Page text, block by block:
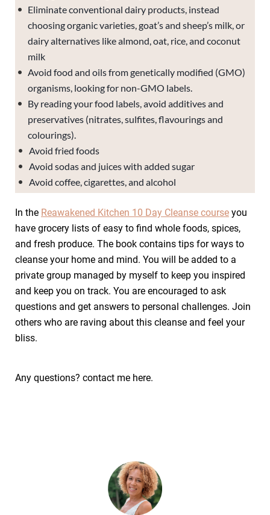
Eliminate conventional dairy products, instead
choosing organic varieties, goat’s and sheep’s milk, or
dairy alternatives like almond, oat, rice, and coconut
milk
Avoid food and oils from genetically modified (GMO)
organisms, looking for non-GMO labels.
By reading your food labels, avoid additives and
preservatives (nitrates, sulfites, flavourings and
colourings).
Avoid fried foods
Avoid sodas and juices with added sugar
Avoid coffee, cigarettes, and alcohol
In the Reawakened Kitchen 10 Day Cleanse course you
have grocery lists of easy to find whole foods, spices,
and fresh produce. The book contains tips for ways to
cleanse your home and mind. You will be added to a
private group managed by myself to keep you inspired
and keep you on track. You are encouraged to ask
questions and get answers to personal challenges. Join
others who are raving about this cleanse and feel your
bliss.
Any questions? contact me here.